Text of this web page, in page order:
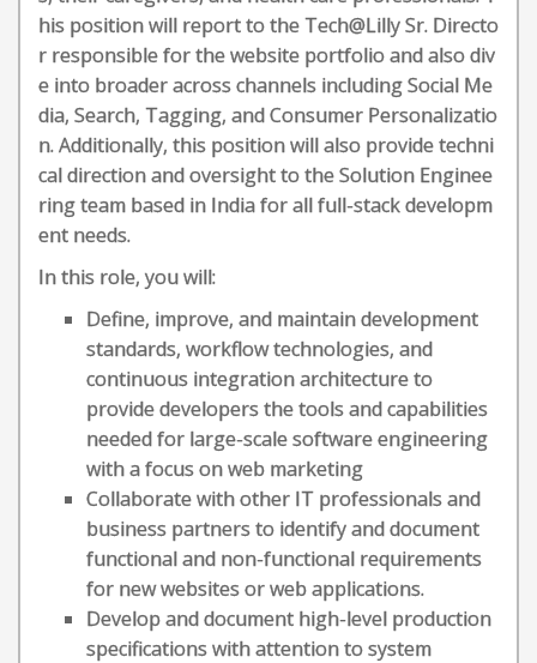
his position will report to the Tech@Lilly Sr. Directo
r responsible for the website portfolio and also div
e into broader across channels including Social Me
dia, Search, Tagging, and Consumer Personalizatio
n. Additionally, this position will also provide techni
cal direction and oversight to the Solution Enginee
ring team based in India for all full-stack developm
ent needs.
In this role, you will:
Define, improve, and maintain development
standards, workflow technologies, and
continuous integration architecture to
provide developers the tools and capabilities
needed for large-scale software engineering
with a focus on web marketing
Collaborate with other IT professionals and
business partners to identify and document
functional and non-functional requirements
for new websites or web applications.
Develop and document high-level production
specifications with attention to system